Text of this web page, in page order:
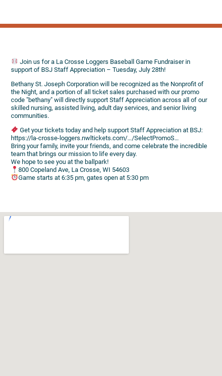
Join us for a La Crosse Loggers Baseball Game Fundraiser in
support of BSJ Staff Appreciation – Tuesday, July 28th!
Bethany St. Joseph Corporation will be recognized as the Nonprofit of
the Night, and a portion of all ticket sales purchased with our promo
code "bethany" will directly support Staff Appreciation across all of our
skilled nursing, assisted living, adult day services, and senior living
communities.
Get your tickets today and help support Staff Appreciation at BSJ:
https://la-crosse-loggers.nwltickets.com/…/SelectPromoS…
Bring your family, invite your friends, and come celebrate the incredible
team that brings our mission to life every day.
We hope to see you at the ballpark!
800 Copeland Ave, La Crosse, WI 54603
Game starts at 6:35 pm, gates open at 5:30 pm